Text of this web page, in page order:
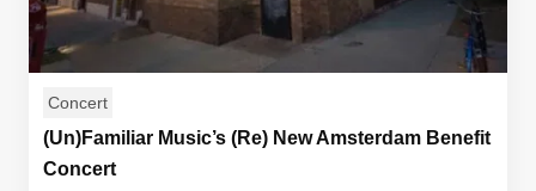
Concert
(Un)Familiar Music’s (Re) New Amsterdam Benefit
Concert